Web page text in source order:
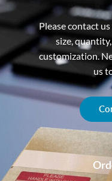
Please contact
size,
customization.
us